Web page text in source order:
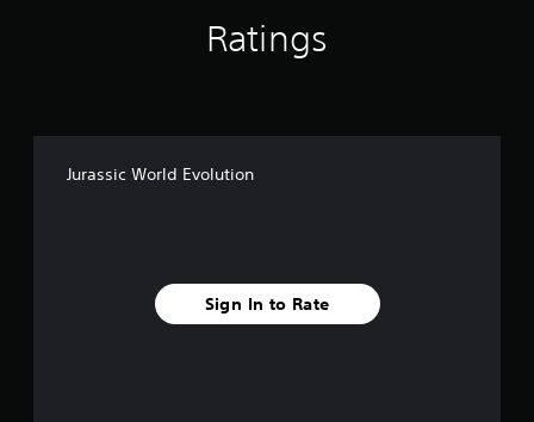
Ratings
Jurassic World Evolution
Sign In to Rate